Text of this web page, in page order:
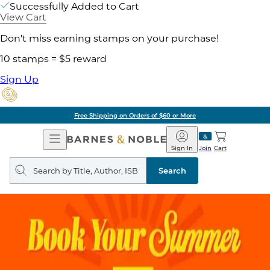
Successfully Added to Cart
View Cart
Don't miss earning stamps on your purchase!
10 stamps = $5 reward
Sign Up
Free Shipping on Orders of $60 or More
Open
Navigation
Barnes
&
Noble
Join
Sign In Cart
Search
query
Search